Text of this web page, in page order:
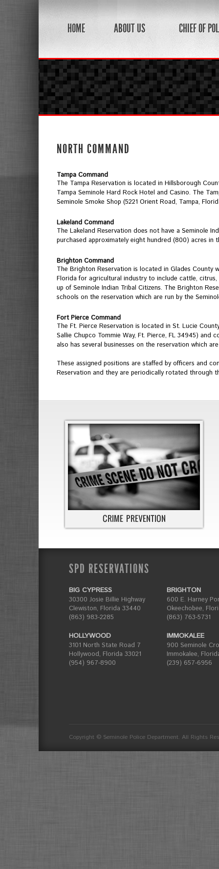
HOME ABOUT US CHIEF OF
NORTH COMMAND
Tampa Command
The Tampa Reservation is located in Hillsborough
Tampa Seminole Hard Rock Hotel and Casino. The
Seminole Smoke Shop (5221 Orient Road, Tampa,
Lakeland Command
The Lakeland Reservation does not have a Seminole
purchased approximately eight hundred (800) acres in
Brighton Command
The Brighton Reservation is located in Glades County
Florida for agricultural industry to include cattle,
up of Seminole Indian Tribal Citizens. The Brighton
schools on the reservation which are run by the
Fort Pierce Command
The Ft. Pierce Reservation is located in St. Lucie
Sallie Chupco Tommie Way, Ft. Pierce, FL 34945) and
also has several businesses on the reservation which
These assigned positions are staffed by officers and
Reservation and they are periodically rotated through
SPD RESERVATIONS
BIG CYPRESS
30300 Josie Billie Highway
Clewiston, Florida 33440
(863) 983-2285
HOLLYWOOD
3101 North State Road 7
Hollywood, Florida 33021
(954) 967-8900
BRIGHTON
600 E. Harney
Okeechobee,
(863) 763-5731
IMMOKALEE
900 Seminole
Immokalee,
(239) 657-6956
Copyright © Seminole Police Department. All Rights